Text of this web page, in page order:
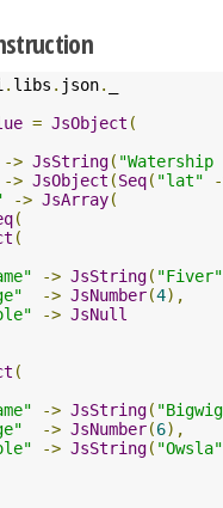
. libs . json.
= JsObject (
-> JsString( "Watership
-> JsObject (Seq( "lat"
-> JsArray(
(
(
-> JsString( "Fiver"
-> JsNumber(4),
-> JsNull
(
-> JsString(
-> JsNumber(6),
-> JsString( "Owsla"